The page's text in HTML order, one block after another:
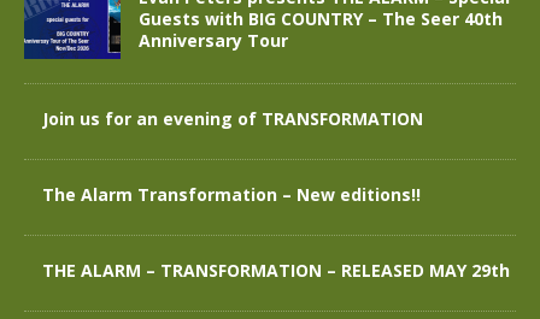
Guests with BIG COUNTRY – The Seer 40th
Anniversary Tour
Join us for an evening of TRANSFORMATION
The Alarm Transformation – New editions!!
THE ALARM – TRANSFORMATION – RELEASED MAY 29th